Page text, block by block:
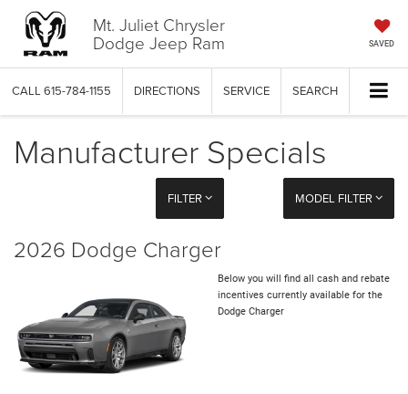
Mt. Juliet Chrysler
Dodge Jeep Ram SAVED
CALL 615-784-1155 DIRECTIONS SERVICE SEARCH
Manufacturer Specials
FILTER MODEL FILTER
2026 Dodge Charger
Below you will find all cash and rebate
incentives currently available for the
Dodge Charger